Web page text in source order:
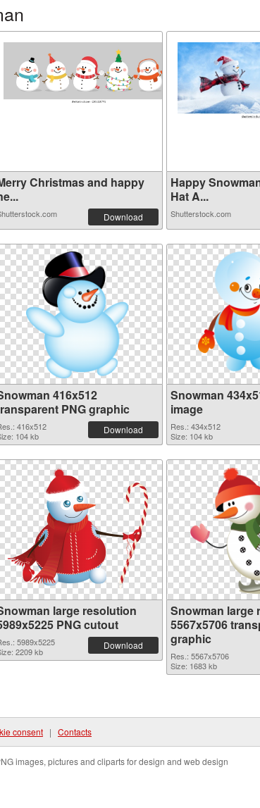
Christmas and happy
Download
Happy
Hat A...
Shutterstock.com
416x512
PNG graphic
416x512
104 kb
Download
Snowman
image
Res.: 434x512
Size: 104 kb
large resolution
PNG cutout
5989x5225
2209 kb
Download
Snowman large
5567x5706
graphic
Res.: 5567x5706
Size: 1683 kb
consent | Contacts
images, pictures and cliparts for design and web design